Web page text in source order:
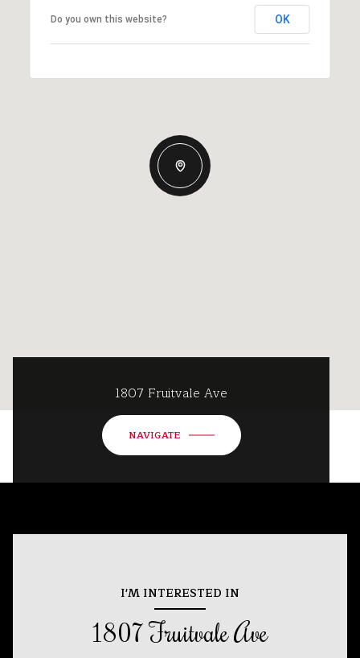
Do you own this website? OK
1807 Fruitvale Ave
NAVIGATE
I'M INTERESTED IN
1807 Fruitvale Ave